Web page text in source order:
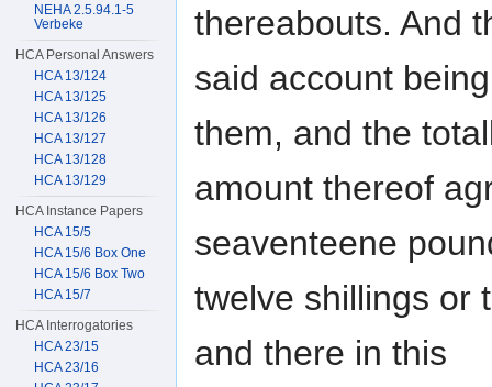
thereabouts. And
said account
them, and the
amount thereof
seaventeene
twelve shillings or
and there in this
NEHA 2.5.94.1-5
Verbeke
HCA Personal Answers
HCA 13/124
HCA 13/125
HCA 13/126
HCA 13/127
HCA 13/128
HCA 13/129
HCA Instance Papers
HCA 15/5
HCA 15/6 Box One
HCA 15/6 Box Two
HCA 15/7
HCA Interrogatories
HCA 23/15
HCA 23/16